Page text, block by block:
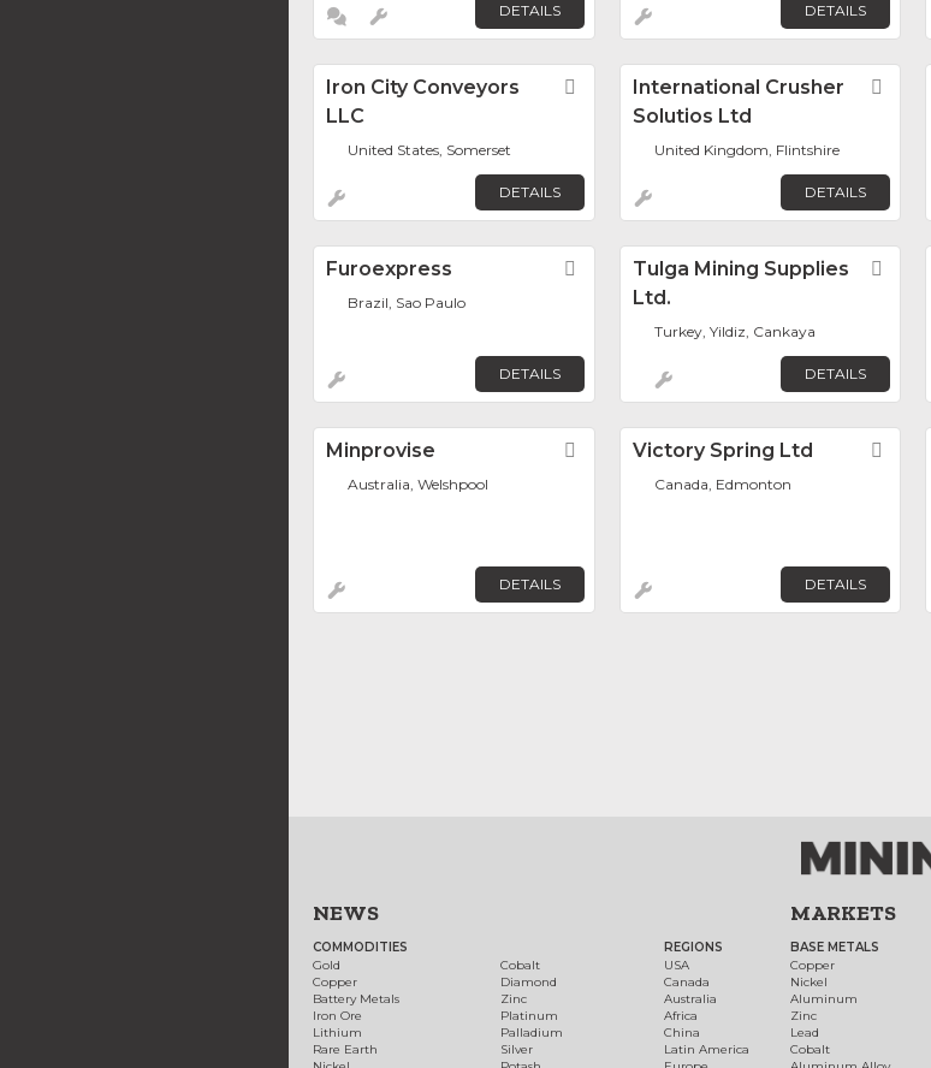
DETAILS DETAILS
Iron City Conveyors
LLC
Favorite
United States, Somerset
DETAILS
International Crusher
Solutios Ltd
United Kingdom, Flintshire
DETAILS
Furoexpress Favorite
Brazil, Sao Paulo
DETAILS
Tulga Mining Supplies
Ltd.
Turkey, Yildiz, Cankaya
DETAILS
Minprovise Favorite
Australia, Welshpool
DETAILS
Victory Spring Ltd
Canada, Edmonton
DETAILS
NEWS
COMMODITIES
Gold
Copper
Battery Metals
Iron Ore
Lithium
Rare Earth
Cobalt
Diamond
Zinc
Platinum
Palladium
Silver
REGIONS
USA
Canada
Australia
Africa
China
Latin America
MARKETS
BASE METALS
Copper
Nickel
Aluminum
Zinc
Lead
Cobalt